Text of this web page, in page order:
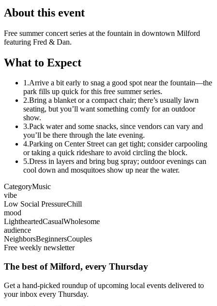
About this event
Free summer concert series at the fountain in downtown Milford
featuring Fred & Dan.
What to Expect
1.Arrive a bit early to snag a good spot near the fountain—the
park fills up quick for this free summer series.
2.Bring a blanket or a compact chair; there’s usually lawn
seating, but you’ll want something comfy for an outdoor
show.
3.Pack water and some snacks, since vendors can vary and
you’ll be there through the late evening.
4.Parking on Center Street can get tight; consider carpooling
or taking a quick rideshare to avoid circling the block.
5.Dress in layers and bring bug spray; outdoor evenings can
cool down and mosquitoes show up near the water.
CategoryMusic
vibe
Low Social PressureChill
mood
LightheartedCasualWholesome
audience
NeighborsBeginnersCouples
Free weekly newsletter
The best of Milford, every Thursday
Get a hand-picked roundup of upcoming local events delivered to
your inbox every Thursday.